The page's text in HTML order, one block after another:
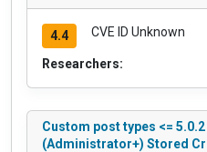
4.4 CVE ID Unknown
Researchers:
Custom post types <=
(Administrator+) Stored